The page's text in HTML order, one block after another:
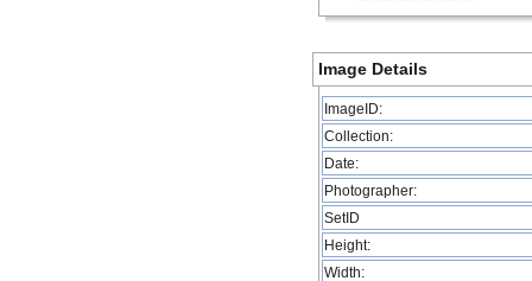
Image Details
ImageID:
Collection:
Date:
Photographer:
SetID
Height:
Width: